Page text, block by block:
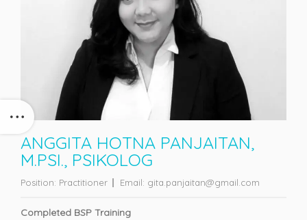
ANGGITA HOTNA PANJAITAN,
M.PSI., PSIKOLOG
Position: Practitioner Email: gita.panjaitan@gmail.com
Completed BSP Training